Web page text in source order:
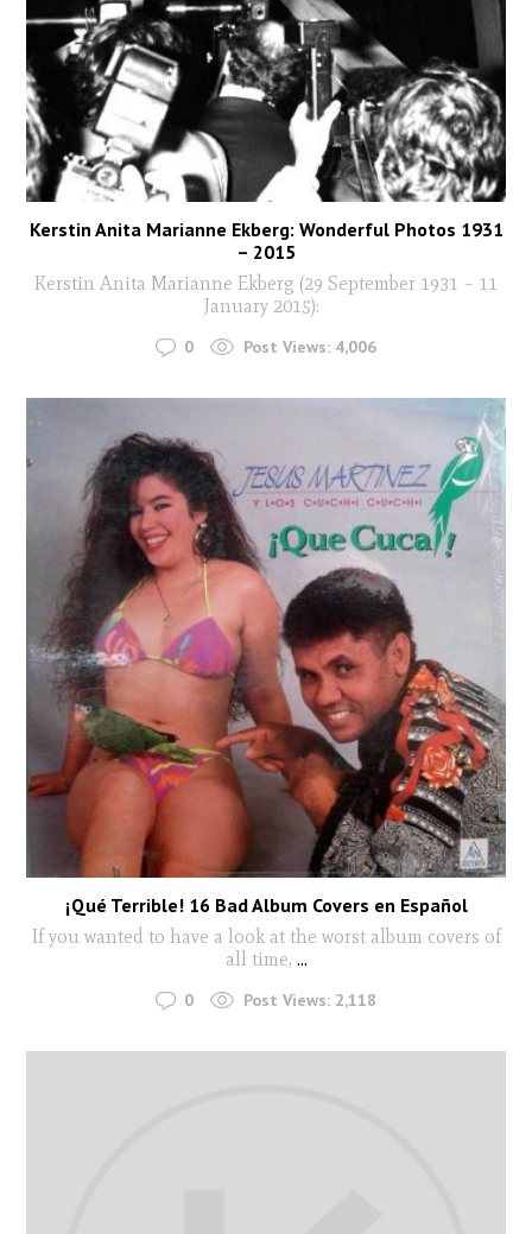
Kerstin Anita Marianne Ekberg: Wonderful Photos 1931
– 2015
Kerstin Anita Marianne Ekberg (29 September 1931 – 11
January 2015):
0 Post Views: 4,006
¡Qué Terrible! 16 Bad Album Covers en Español
If you wanted to have a look at the worst album covers of
all time, ...
0 Post Views: 2,118